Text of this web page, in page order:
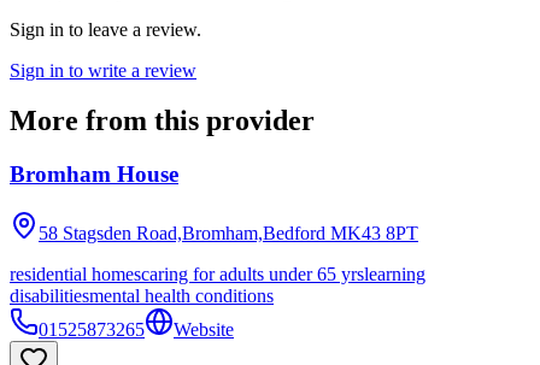
Sign in to leave a review.
Sign in to write a review
More from this provider
Bromham House
58 Stagsden Road,Bromham,Bedford MK43 8PT
residential homescaring for adults under 65 yrslearning
disabilitiesmental health conditions
01525873265
Website